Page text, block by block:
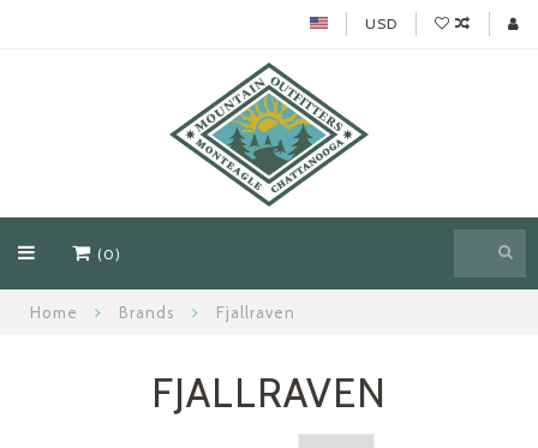
USD
(0)
Home Brands Fjallraven
FJALLRAVEN